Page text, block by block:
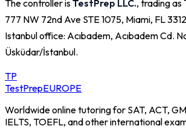
The controller isTestPrep LLC., trading as
777 NW 72nd Ave STE 1075, Miami, FL
Istanbul office: Acıbadem, Acıbadem Cd.
Üsküdar/İstanbul.
TP
TestPrepEUROPE
Worldwide online tutoring for SAT, ACT,
IELTS, TOEFL, and other international